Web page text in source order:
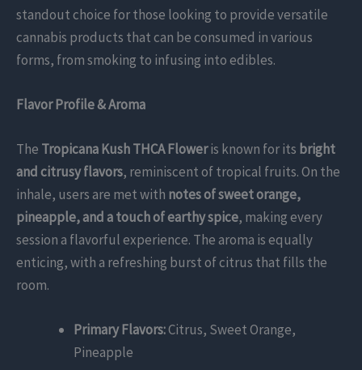
standout choice for those looking to provide versatile
cannabis products that can be consumed in various
forms, from smoking to infusing into edibles.
Flavor Profile & Aroma
The Tropicana Kush THCA Floweris known for its bright
and citrusy flavors, reminiscent of tropical fruits. On the
inhale, users are met with notes of sweet orange,
pineapple, and a touch of earthy spice, making every
session a flavorful experience. The aroma is equally
enticing, with a refreshing burst of citrus that fills the
room.
Primary Flavors:Citrus, Sweet Orange,
Pineapple